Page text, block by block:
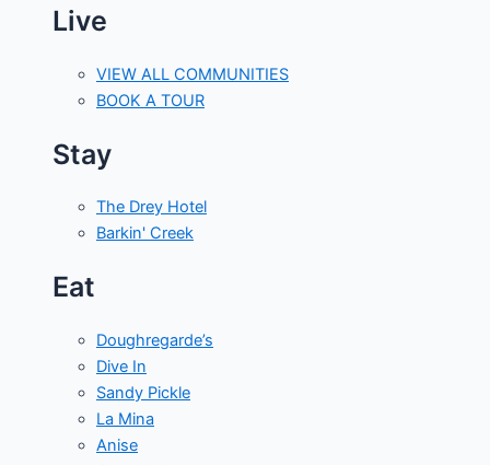
Live
VIEW ALL COMMUNITIES
BOOK A TOUR
Stay
The Drey Hotel
Barkin' Creek
Eat
Doughregarde’s
Dive In
Sandy Pickle
La Mina
Anise